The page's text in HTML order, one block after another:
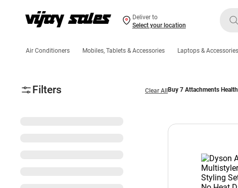
Deliver to
Select your location
Air Conditioners Mobiles, Tablets & Accessories Laptops & Accessories
Filters Clear All Buy 7 Attachments